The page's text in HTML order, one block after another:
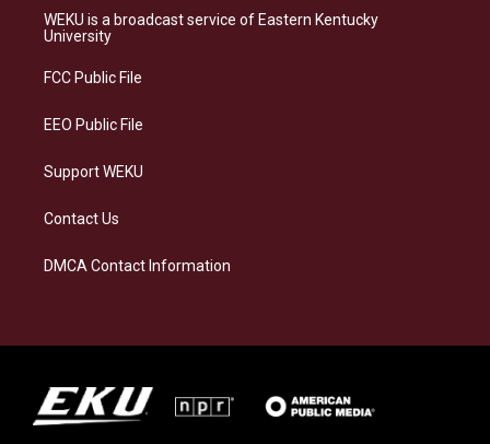
a
g
a
s
b
e
WEKU is a broadcast service of Eastern Kentucky
University
FCC Public File
EEO Public File
Support WEKU
Contact Us
DMCA Contact Information